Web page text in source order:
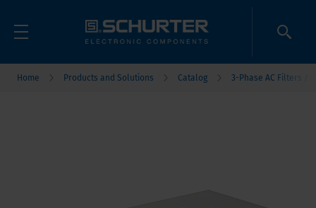
Home Products and Solutions Catalog 3-Phase AC Filters /